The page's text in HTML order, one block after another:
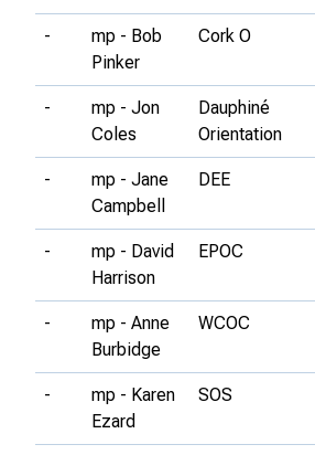
-
mp - Bob
Pinker
Cork O
-
mp - Jon
Coles
Dauphiné
Orientation
-
mp - Jane
Campbell
DEE
-
mp - David
Harrison
EPOC
-
mp - Anne
Burbidge
WCOC
-
mp - Karen
Ezard
SOS